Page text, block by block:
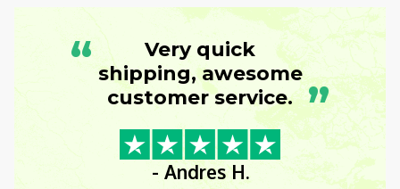
“
Very quick
shipping, awesome
customer service. ”
- Andres H.